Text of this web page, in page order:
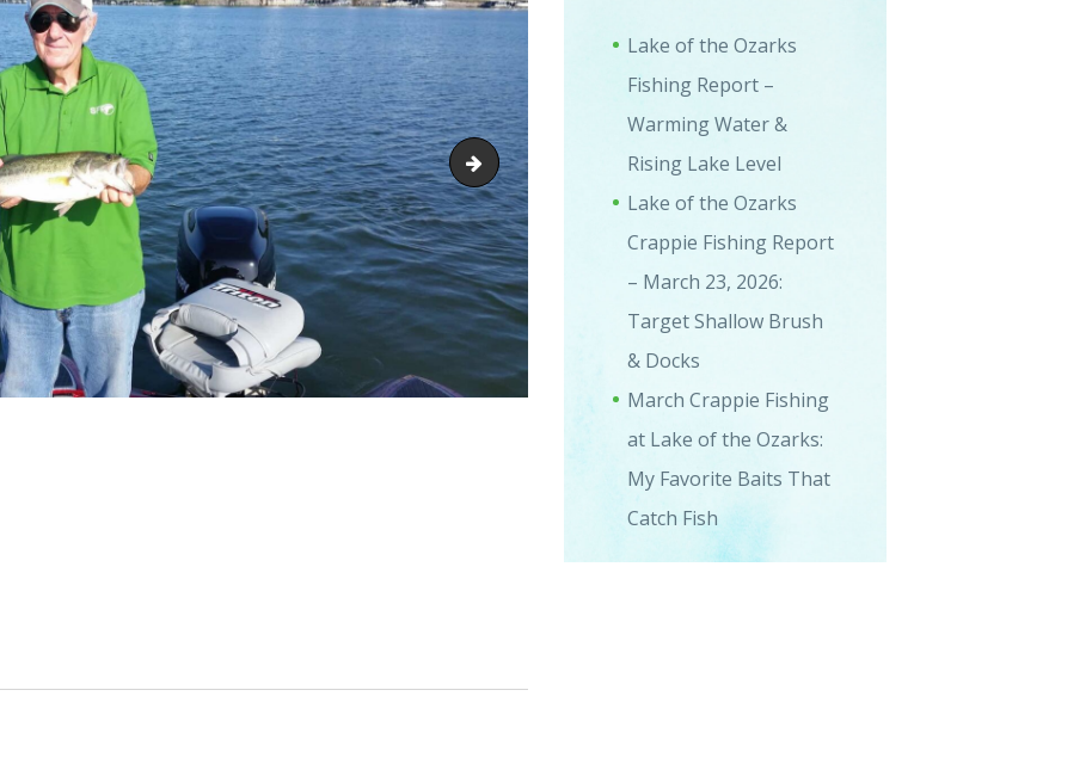
20180618_083502-1
Lake of the Ozarks
Fishing Report –
Warming Water &
Rising Lake Level
Lake of the Ozarks
Crappie Fishing Report
– March 23, 2026:
Target Shallow Brush
& Docks
March Crappie Fishing
at Lake of the Ozarks:
My Favorite Baits That
Catch Fish